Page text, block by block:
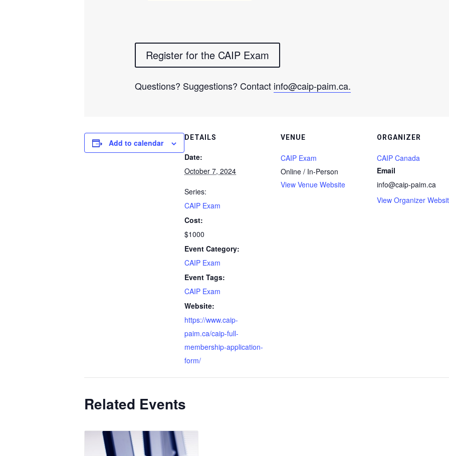
Register for the CAIP Exam
Questions? Suggestions? Contact info@caip-paim.ca.
Add to calendar
DETAILS
Date:
October 7, 2024
Series:
CAIP Exam
Cost:
$1000
Event Category:
CAIP Exam
Event Tags:
CAIP Exam
Website:
https://www.caip-
paim.ca/caip-full-
membership-application-
form/
VENUE
CAIP Exam
Online / In-Person
View Venue Website
ORGANIZER
CAIP Canada
Email
info@caip-paim.ca
View Organizer
Related Events